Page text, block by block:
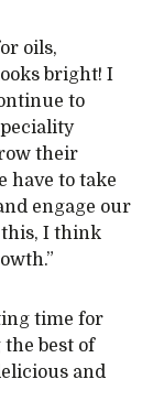
oils,
bright! I
to
their
have to take
engage our
this, I think
time for
best of
and